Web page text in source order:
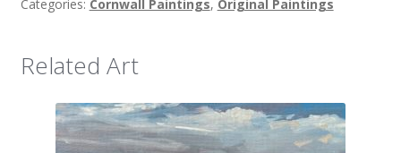
Categories: Cornwall Paintings, Original Paintings
Related Art